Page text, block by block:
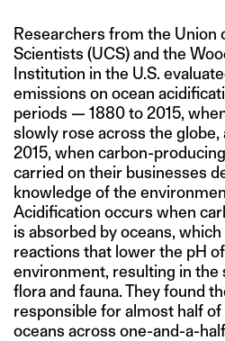
Researchers from the Union
Scientists (UCS) and the
Institution in the U.S.
emissions on ocean
periods — 1880 to 2015,
slowly rose across the globe,
2015, when carbon-
carried on their businesses
knowledge of the
Acidification occurs when
is absorbed by oceans,
reactions that lower the pH
environment, resulting in the
flora and fauna. They found
responsible for almost half
oceans across one-and-a-